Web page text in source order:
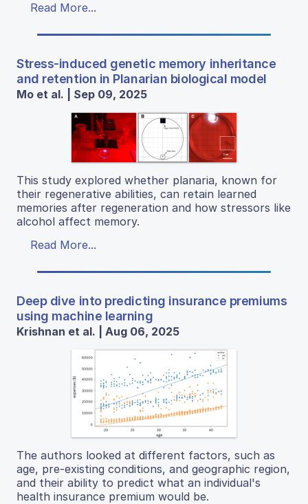
Read More...
Stress-induced genetic memory inheritance
and retention in Planarian biological model
Mo et al. | Sep 09, 2025
This study explored whether planaria, known for
their regenerative abilities, can retain learned
memories after regeneration and how stressors like
alcohol affect memory.
Read More...
Deep dive into predicting insurance premiums
using machine learning
Krishnan et al. | Aug 06, 2025
The authors looked at different factors, such as
age, pre-existing conditions, and geographic region,
and their ability to predict what an individual's
health insurance premium would be.